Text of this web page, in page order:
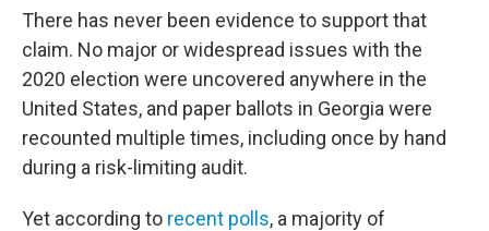
There has never been evidence to support that
claim. No major or widespread issues with the
2020 election were uncovered anywhere in the
United States, and paper ballots in Georgia were
recounted multiple times, including once by hand
during a risk-limiting audit.
Yet according to recent polls, a majority of